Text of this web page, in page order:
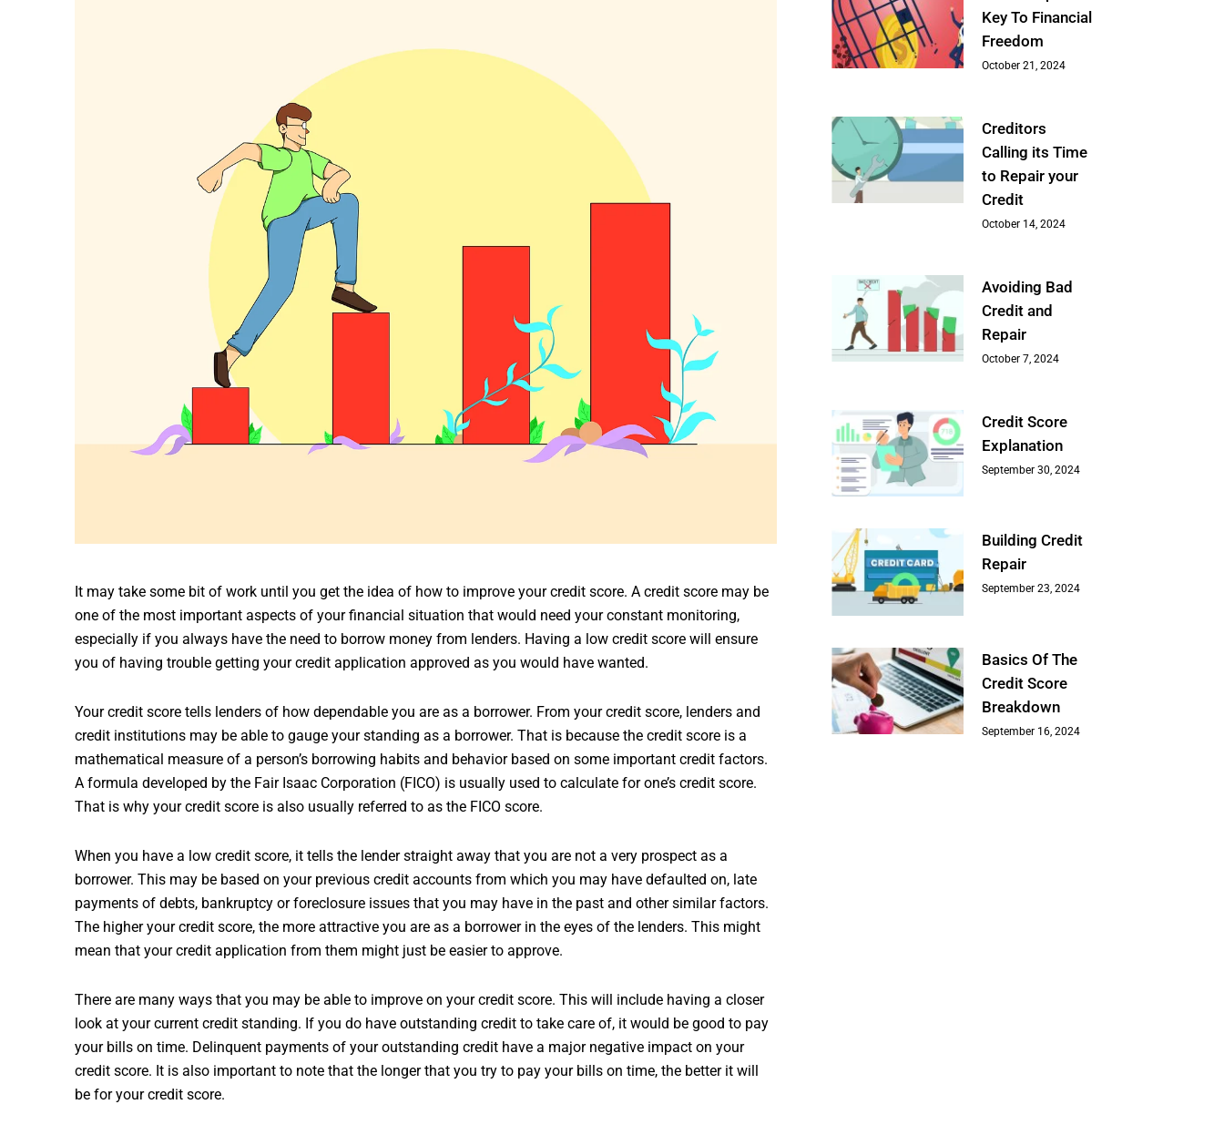
It may take some bit of work until you get the idea of how to improve your credit score. A credit score may be
one of the most important aspects of your financial situation that would need your constant monitoring,
especially if you always have the need to borrow money from lenders. Having a low credit score will ensure
you of having trouble getting your credit application approved as you would have wanted.
Your credit score tells lenders of how dependable you are as a borrower. From your credit score, lenders and
credit institutions may be able to gauge your standing as a borrower. That is because the credit score is a
mathematical measure of a person’s borrowing habits and behavior based on some important credit factors.
A formula developed by the Fair Isaac Corporation (FICO) is usually used to calculate for one’s credit score.
That is why your credit score is also usually referred to as the FICO score.
When you have a low credit score, it tells the lender straight away that you are not a very prospect as a
borrower. This may be based on your previous credit accounts from which you may have defaulted on, late
payments of debts, bankruptcy or foreclosure issues that you may have in the past and other similar factors.
The higher your credit score, the more attractive you are as a borrower in the eyes of the lenders. This might
mean that your credit application from them might just be easier to approve.
There are many ways that you may be able to improve on your credit score. This will include having a closer
look at your current credit standing. If you do have outstanding credit to take care of, it would be good to pay
your bills on time. Delinquent payments of your outstanding credit have a major negative impact on your
credit score. It is also important to note that the longer that you try to pay your bills on time, the better it will
be for your credit score.
Key To Financial
Freedom
October 21, 2024
Creditors
Calling its Time
to Repair your
Credit
October 14, 2024
Avoiding Bad
Credit and
Repair
October 7, 2024
Credit Score
Explanation
September 30, 2024
Building Credit
Repair
September 23, 2024
Basics Of The
Credit Score
Breakdown
September 16, 2024